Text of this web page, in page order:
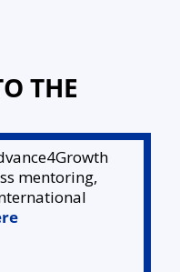
THE
mentoring,